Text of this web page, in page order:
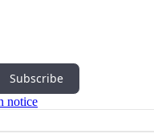
Subscribe
notice